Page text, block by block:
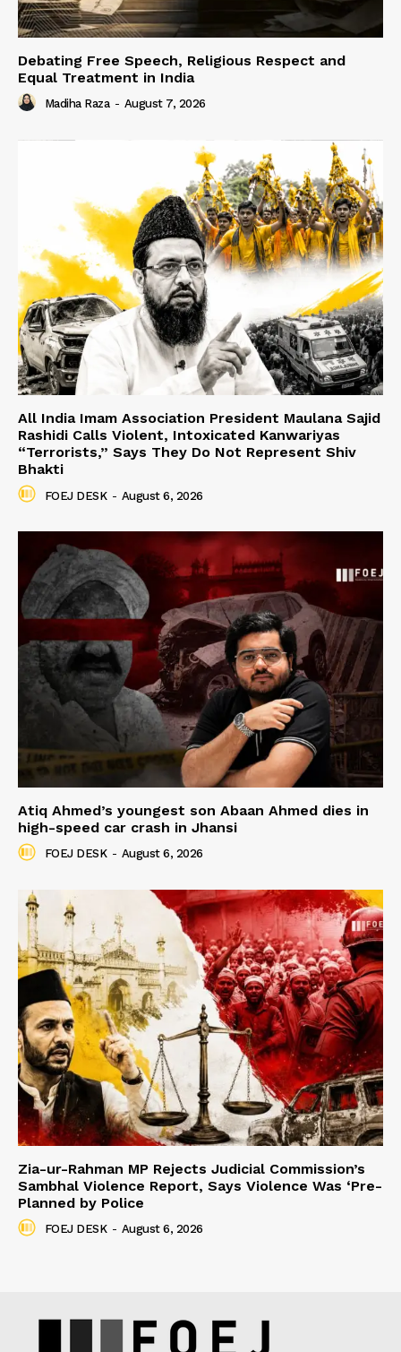
Debating Free Speech, Religious Respect and
Equal Treatment in India
Madiha Raza - August 7, 2026
All India Imam Association President Maulana Sajid
Rashidi Calls Violent, Intoxicated Kanwariyas
“Terrorists,” Says They Do Not Represent Shiv
Bhakti
FOEJ DESK - August 6, 2026
Atiq Ahmed’s youngest son Abaan Ahmed dies in
high-speed car crash in Jhansi
FOEJ DESK - August 6, 2026
Zia-ur-Rahman MP Rejects Judicial Commission’s
Sambhal Violence Report, Says Violence Was ‘Pre-
Planned by Police
FOEJ DESK - August 6, 2026